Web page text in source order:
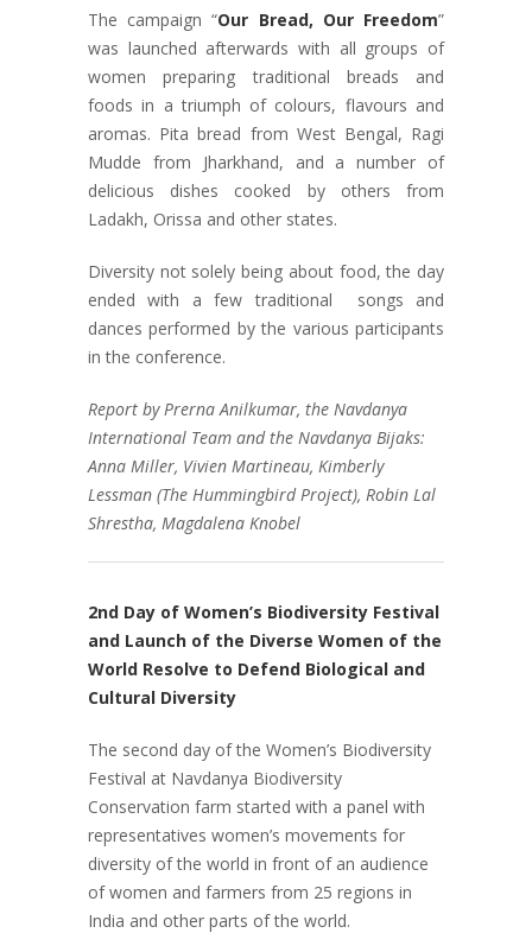
The campaign “Our Bread, Our Freedom”
was launched afterwards with all groups of
women preparing traditional breads and
foods in a triumph of colours, flavours and
aromas. Pita bread from West Bengal, Ragi
Mudde from Jharkhand, and a number of
delicious dishes cooked by others from
Ladakh, Orissa and other states.
Diversity not solely being about food, the day
ended with a few traditional songs and
dances performed by the various participants
in the conference.
Report by Prerna Anilkumar, the Navdanya
International Team and the Navdanya Bijaks:
Anna Miller, Vivien Martineau, Kimberly
Lessman (The Hummingbird Project), Robin Lal
Shrestha, Magdalena Knobel
2nd Day of Women’s Biodiversity Festival
and Launch of the Diverse Women of the
World Resolve to Defend Biological and
Cultural Diversity
The second day of the Women’s Biodiversity
Festival at Navdanya Biodiversity
Conservation farm started with a panel with
representatives women’s movements for
diversity of the world in front of an audience
of women and farmers from 25 regions in
India and other parts of the world.